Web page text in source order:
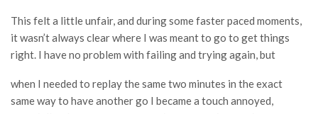
This felt a little unfair, and during some faster paced moments,
it wasn’t always clear where I was meant to go to get things
right. I have no problem with failing and trying again, but
when I needed to replay the same two minutes in the exact
same way to have another go I became a touch annoyed,